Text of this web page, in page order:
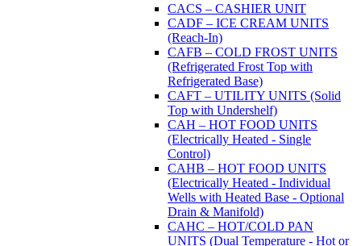
CACS – CASHIER UNIT
CADF – ICE CREAM UNITS
(Reach-In)
CAFB – COLD FROST UNITS
(Refrigerated Frost Top with
Refrigerated Base)
CAFT – UTILITY UNITS (Solid
Top with Undershelf)
CAH – HOT FOOD UNITS
(Electrically Heated - Single
Control)
CAHB – HOT FOOD UNITS
(Electrically Heated - Individual
Wells with Heated Base - Optional
Drain & Manifold)
CAHC – HOT/COLD PAN
UNITS (Dual Temperature - Hot or